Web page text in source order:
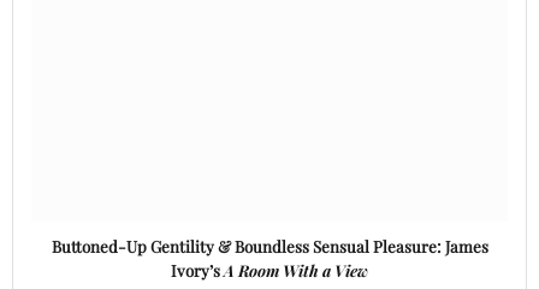
Buttoned-Up Gentility & Boundless Sensual Pleasure: James
Ivory’sA Room With a View